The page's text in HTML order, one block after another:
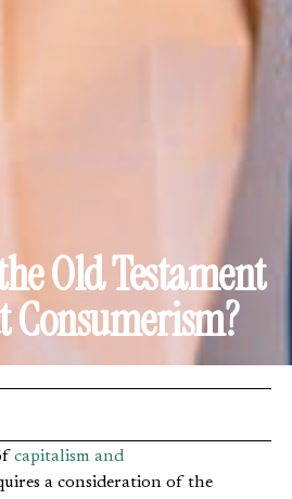
Old Testament
Consumerism?
capitalism and
a consideration of the